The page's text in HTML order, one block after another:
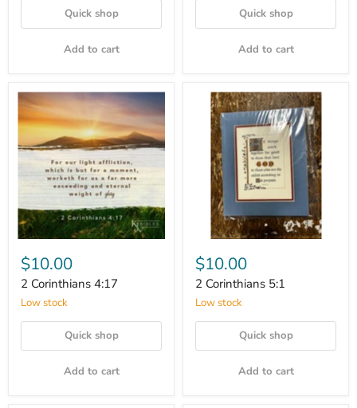
Quick shop
Add to cart
Quick shop
Add to cart
$10.00
2 Corinthians 4:17
Low stock
Quick shop
Add to cart
$10.00
2 Corinthians 5:1
Low stock
Quick shop
Add to cart